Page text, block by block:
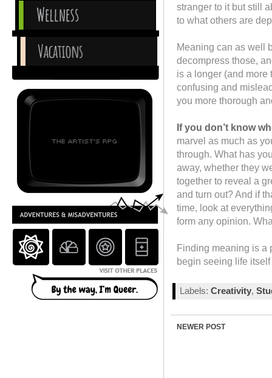
stranger to it but still
to what others are
Meaning can as well
decompress those,
is a longer (and more
confusing and
you more thorough
If you don’t know
marvel as much as
through. What has
away, whether they
together to reveal a
and turn out? And if
time, look at
form any opinion.
Finding meaning is a
begin seeing life
Labels: Creativity,
NEWER POST